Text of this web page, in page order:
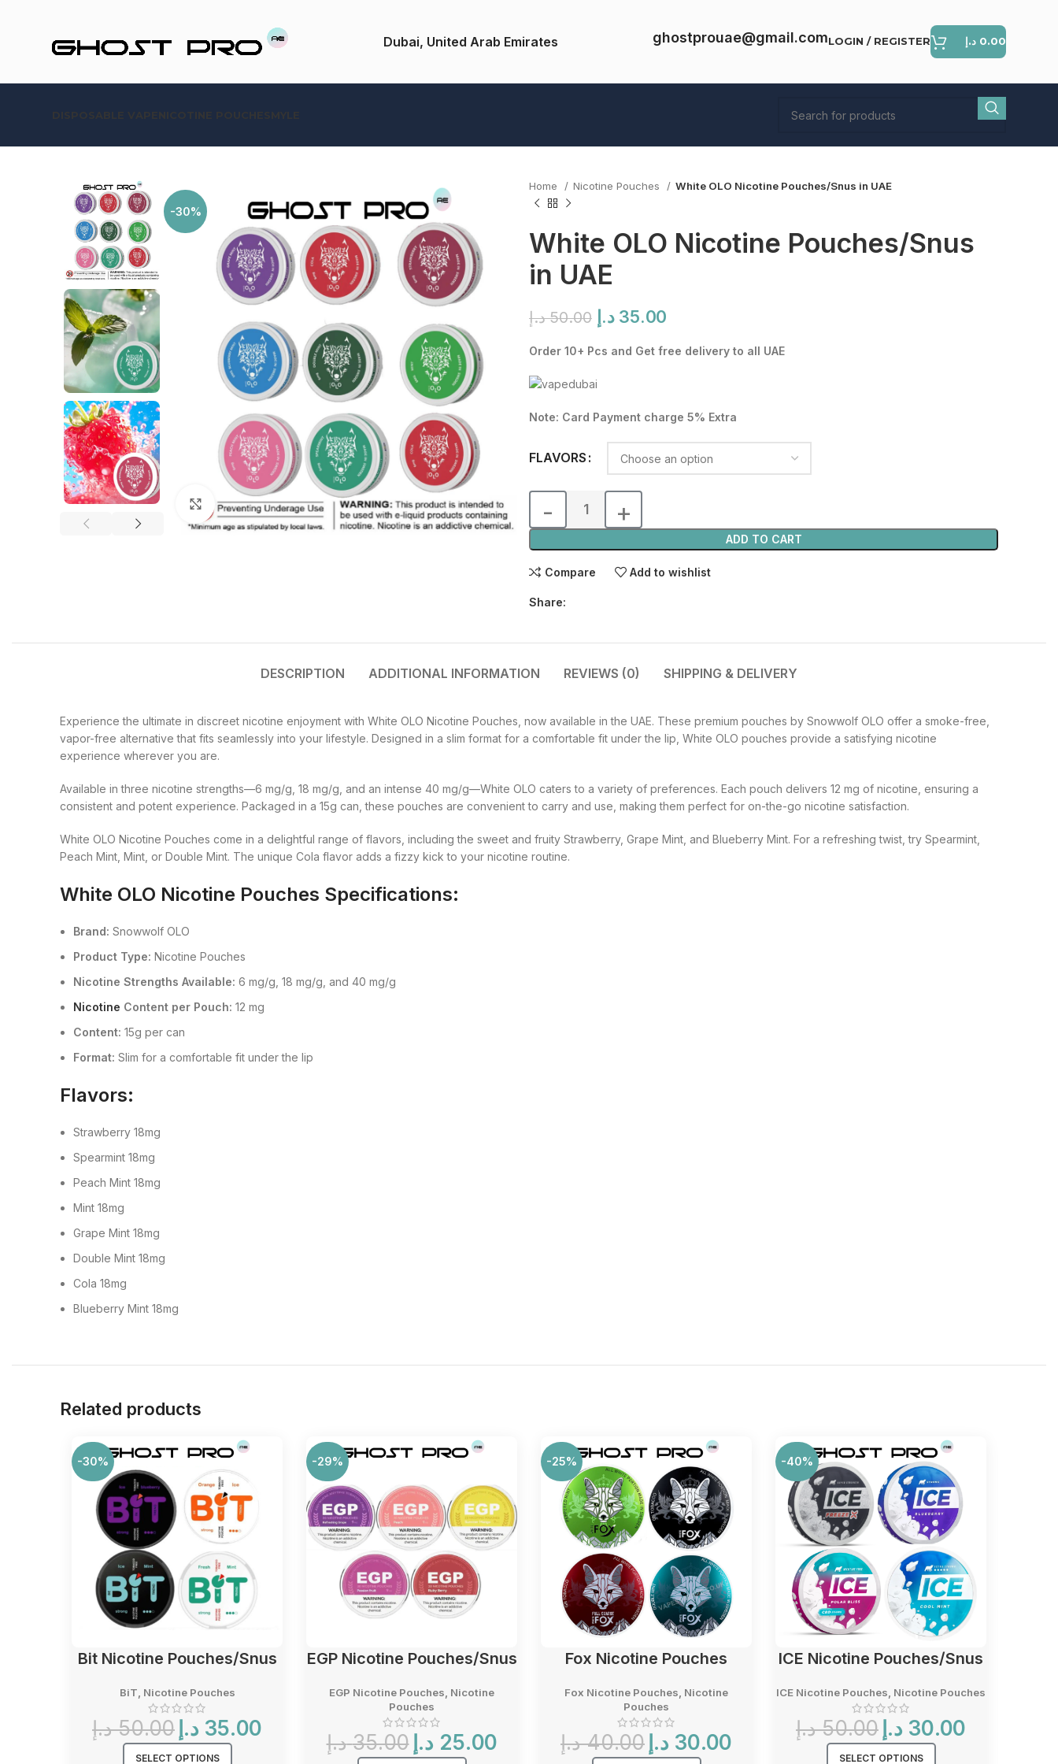
Dubai, United Arab Emirates ghostprouae@gmail.comLOGIN / REGISTER 0.00 د.إ
-30%
Click to enlarge
Home Nicotine Pouches White OLO Nicotine Pouches/Snus in UAE
White OLO Nicotine Pouches/Snus
in UAE
50.00 د.إ
Original
was:
35.00 د.إ
is:
Order 10+ Pcs and Get free delivery to all UAE
Note: Card Payment charge 5% Extra
FLAVORS
ADD TO CART
Compare Add to wishlist
Share:
DESCRIPTION ADDITIONAL INFORMATION REVIEWS (0) SHIPPING & DELIVERY
Experience the ultimate in discreet nicotine enjoyment with White OLO Nicotine Pouches, now available in the UAE. These premium pouches by Snowwolf OLO offer a smoke-free,
vapor-free alternative that fits seamlessly into your lifestyle. Designed in a slim format for a comfortable fit under the lip, White OLO pouches provide a satisfying nicotine
experience wherever you are.
Available in three nicotine strengths—6 mg/g, 18 mg/g, and an intense 40 mg/g—White OLO caters to a variety of preferences. Each pouch delivers 12 mg of nicotine, ensuring a
consistent and potent experience. Packaged in a 15g can, these pouches are convenient to carry and use, making them perfect for on-the-go nicotine satisfaction.
White OLO Nicotine Pouches come in a delightful range of flavors, including the sweet and fruity Strawberry, Grape Mint, and Blueberry Mint. For a refreshing twist, try Spearmint,
Peach Mint, Mint, or Double Mint. The unique Cola flavor adds a fizzy kick to your nicotine routine.
White OLO Nicotine Pouches Specifications:
Brand: Snowwolf OLO
Product Type: Nicotine Pouches
Nicotine Strengths Available: 6 mg/g, 18 mg/g, and 40 mg/g
Nicotine Content per Pouch: 12 mg
Content: 15g per can
Format: Slim for a comfortable fit under the lip
Flavors:
Strawberry 18mg
Spearmint 18mg
Peach Mint 18mg
Mint 18mg
Grape Mint 18mg
Double Mint 18mg
Cola 18mg
Blueberry Mint 18mg
Related products
-30%
Bit Nicotine Pouches/Snus
BiT Nicotine Pouches
50.00 د.إ
Original
price 35.00 د.إ
SELECT OPTIONS
-29%
EGP Nicotine Pouches/Snus
EGP Nicotine Pouches Nicotine
Pouches
35.00 د.إ
Original
price 25.00 د.إ
-25%
Fox Nicotine Pouches
Fox Nicotine Pouches Nicotine
Pouches
40.00 د.إ
Original
price 30.00 د.إ
-40%
ICE Nicotine Pouches/Snus
ICE Nicotine Pouches Nicotine Pouches
50.00 د.إ
Original
price 30.00 د.إ
SELECT OPTIONS